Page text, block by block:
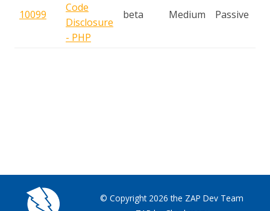
10099
Code
Disclosure
- PHP
beta Medium Passive
© Copyright 2026 the ZAP Dev Team